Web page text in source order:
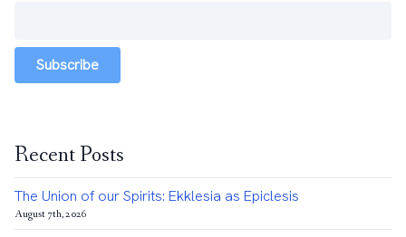
Subscribe
Recent Posts
The Union of our Spirits: Ekklesia as Epiclesis
August 7th, 2026